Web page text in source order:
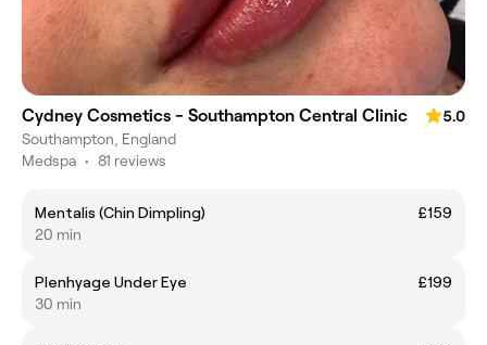
Cydney Cosmetics - Southampton Central Clinic
5.0
Southampton, England
Medspa • 81 reviews
Mentalis (Chin Dimpling)
£159
20 min
Plenhyage Under Eye
£199
30 min